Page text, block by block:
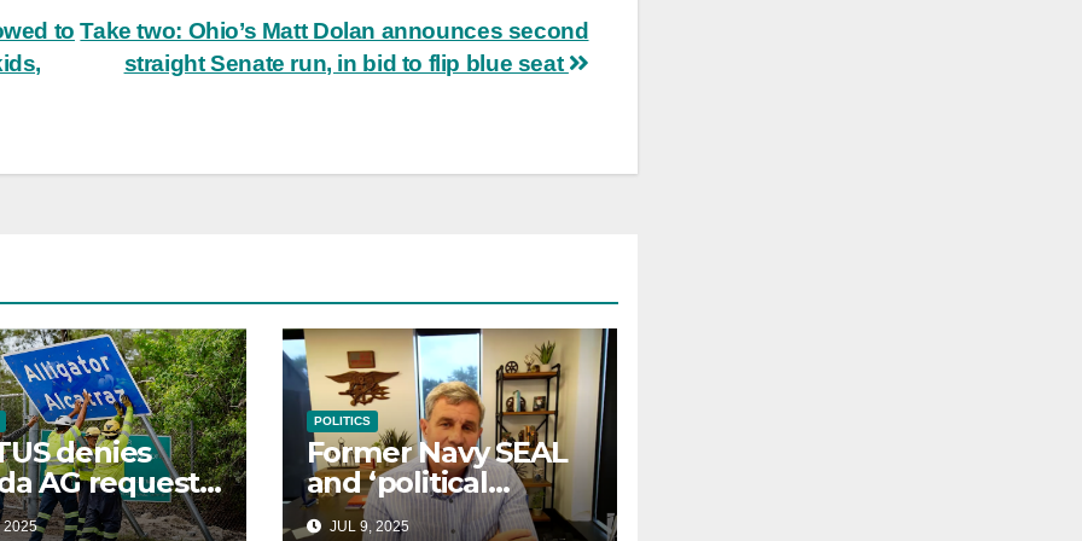
Take two: Ohio’s Matt Dolan announces second
straight Senate run, in bid to flip blue seat
to
denies
AG request
2025
POLITICS
Former Navy SEAL
and ‘political
outsider’
JUL 9, 2025